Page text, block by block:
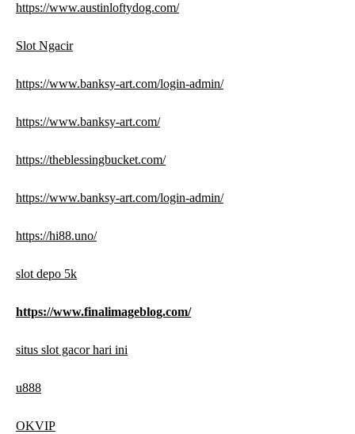
https://www.austinloftydog.com/
Slot Ngacir
https://www.banksy-art.com/login-admin/
https://www.banksy-art.com/
https://theblessingbucket.com/
https://www.banksy-art.com/login-admin/
https://hi88.uno/
slot depo 5k
https://www.finalimageblog.com/
situs slot gacor hari ini
u888
OKVIP